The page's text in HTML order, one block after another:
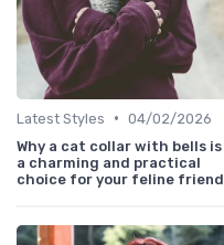
Latest Styles • 04/02/2026
Why a cat collar with bells is
a charming and practical
choice for your feline friend